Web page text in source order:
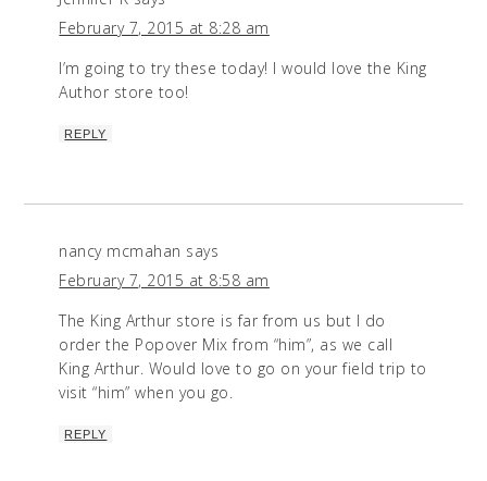
February 7, 2015 at 8:28 am
I’m going to try these today! I would love the King
Author store too!
REPLY
nancy mcmahan says
February 7, 2015 at 8:58 am
The King Arthur store is far from us but I do
order the Popover Mix from “him”, as we call
King Arthur. Would love to go on your field trip to
visit “him” when you go.
REPLY